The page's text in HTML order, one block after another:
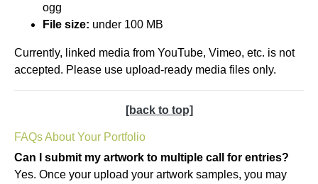
ogg
File size: under 100 MB
Currently, linked media from YouTube, Vimeo, etc. is not
accepted. Please use upload-ready media files only.
[back to top]
FAQs About Your Portfolio
Can I submit my artwork to multiple call for entries?
Yes. Once your upload your artwork samples, you may